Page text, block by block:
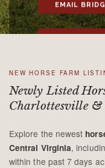
EMAIL
NEW HORSE FARM
Newly Listed
Charlottesville
Explore the newest
Central Virginia,
within the past 7 days